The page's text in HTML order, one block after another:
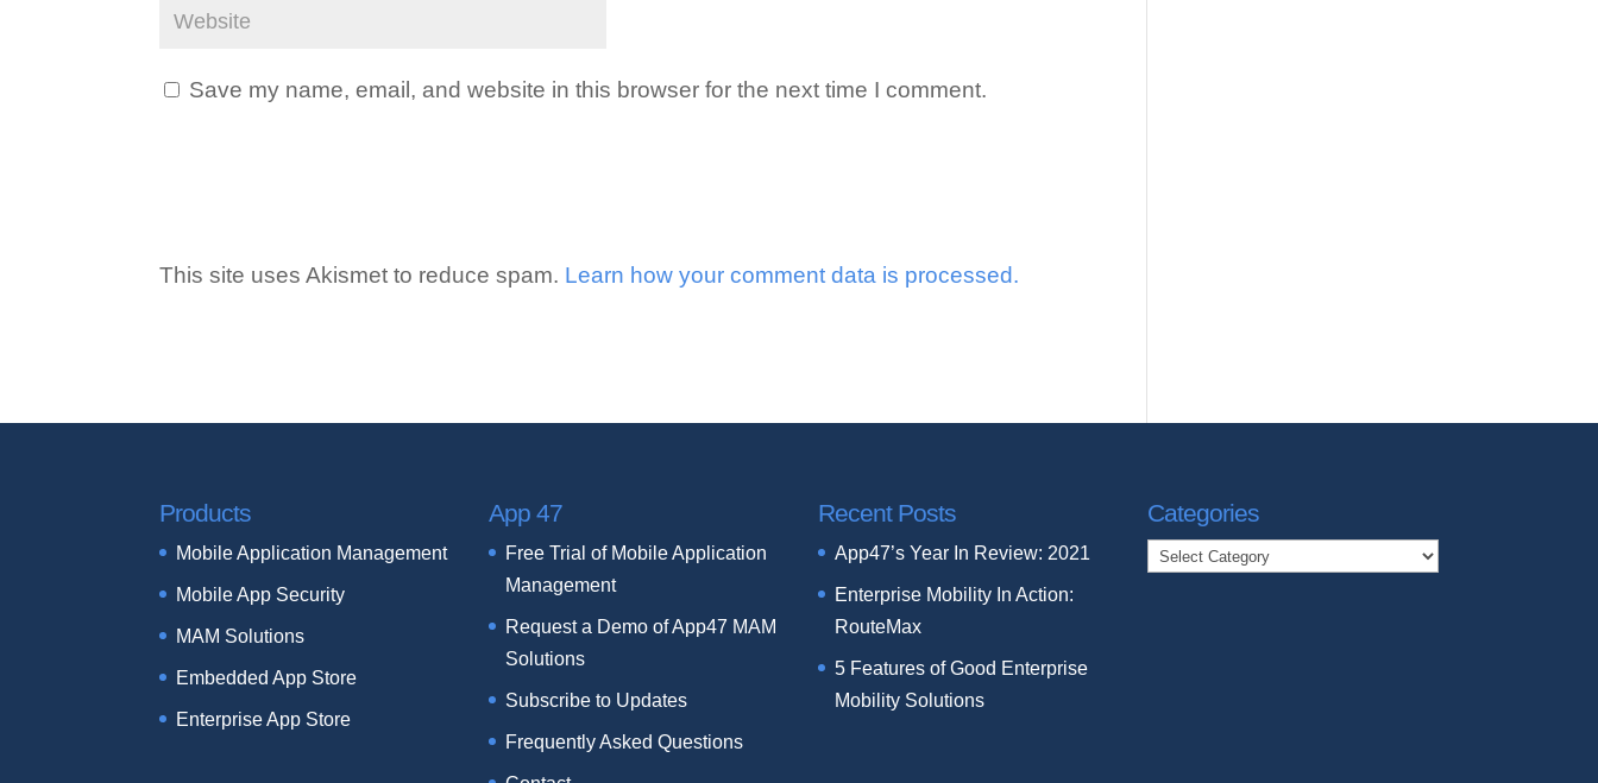
Save my name, email, and website in this browser for the next time I comment.
This site uses Akismet to reduce spam. Learn how your comment data is processed.
Products
Mobile Application Management
Mobile App Security
MAM Solutions
Embedded App Store
Enterprise App Store
App 47
Free Trial of Mobile Application
Management
Request a Demo of App47 MAM
Solutions
Subscribe to Updates
Frequently Asked Questions
Recent Posts
App47’s Year In Review: 2021
Enterprise Mobility In Action:
RouteMax
5 Features of Good Enterprise
Mobility Solutions
Categories
Categories